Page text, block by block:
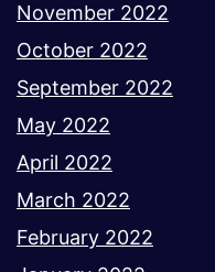
November 2022
October 2022
September 2022
May 2022
April 2022
March 2022
February 2022